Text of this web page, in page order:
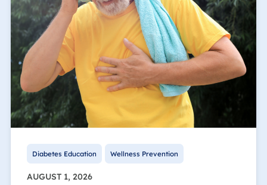
Diabetes Education Wellness Prevention
AUGUST 1, 2026